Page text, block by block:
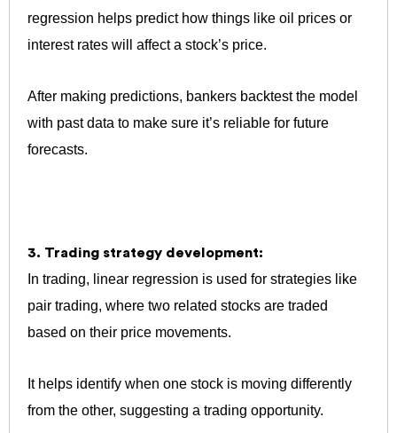
regression helps predict how things like oil prices or
interest rates will affect a stock’s price.
After making predictions, bankers backtest the model
with past data to make sure it’s reliable for future
forecasts.
3. Trading strategy development:
In trading, linear regression is used for strategies like
pair trading, where two related stocks are traded
based on their price movements.
It helps identify when one stock is moving differently
from the other, suggesting a trading opportunity.